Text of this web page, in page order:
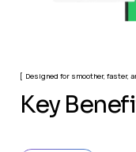
Designed for smoother, faster,
Key Benefi